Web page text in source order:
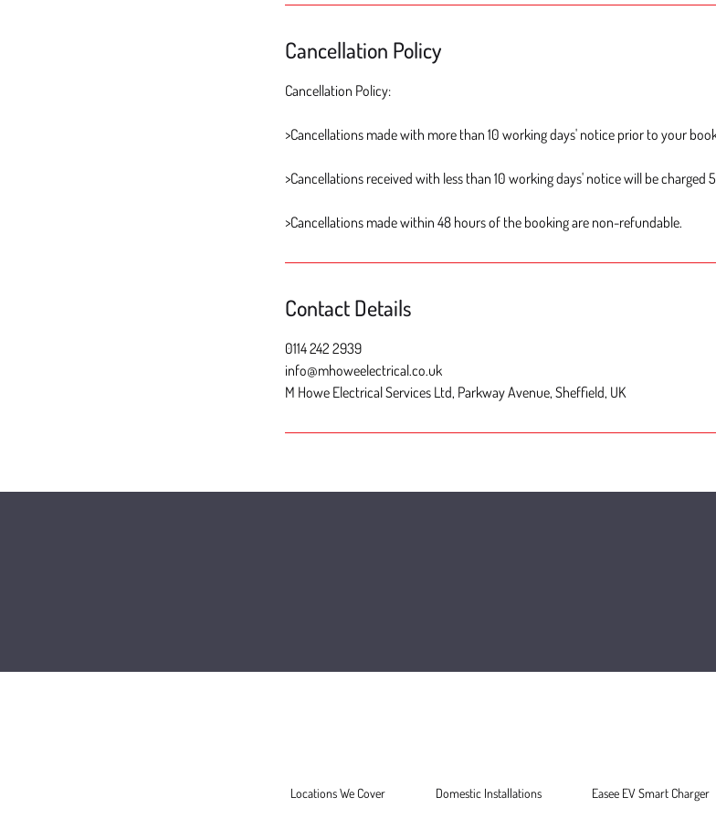
Cancellation Policy
Cancellation Policy:
>Cancellations made with more than 10 working days' notice prior to your
>Cancellations received with less than 10 working days' notice will be charged
>Cancellations made within 48 hours of the booking are non-refundable.
Contact Details
0114 242 2939
info@mhoweelectrical.co.uk
M Howe Electrical Services Ltd, Parkway Avenue, Sheffield, UK
Locations We Cover Domestic Installations Easee EV Smart Charger